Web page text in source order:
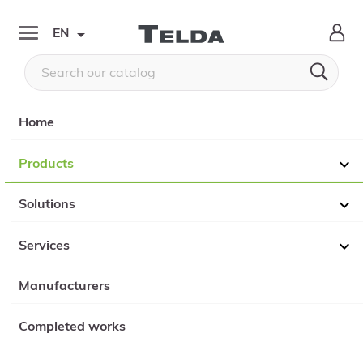
EN  

Home

Products

Solutions

Services
Manufacturers
Completed works